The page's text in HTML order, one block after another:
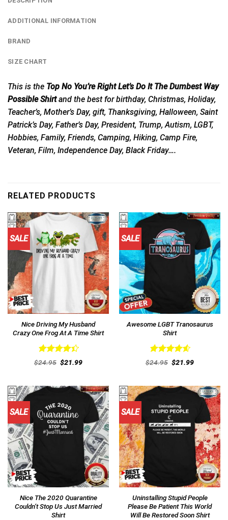
ADDITIONAL INFORMATION
BRAND
SIZE CHART
This is the Top No You’re Right Let’s Do It The Dumbest Way
Possible Shirtand the best for birthday, Christmas, Holiday,
Teacher’s, Mother’s Day, gift, Thanksgiving, Halloween, Saint
Patrick’s Day, Father’s Day, President, Trump, Autism, LGBT,
Hobbies, Family, Friends, Camping, Hiking, Camp Fire,
Veteran, Film, Independence Day, Black Friday….
RELATED PRODUCTS
SALE
Nice Driving My Husband
Crazy One Frog At A Time Shirt
Rated
out
$24.95 Original
price
$21.99Current
SALE
Awesome LGBT Tranosaurus
Shirt
Rated4.62
out of 5
$24.95 Original
price
$21.99Current
SALE
Nice The 2020 Quarantine
Couldn’t Stop Us Just Married
Shirt
SALE
Uninstalling Stupid People
Please Be Patient This World
Will Be Restored Soon Shirt